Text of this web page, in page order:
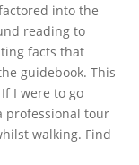
into the
reading to
facts that
guidebook. This
I were to go
professional tour
walking. Find